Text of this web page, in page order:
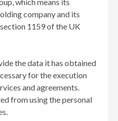
company and its
1159 of the UK
the data it has obtained
for the execution
and agreements.
from using the personal